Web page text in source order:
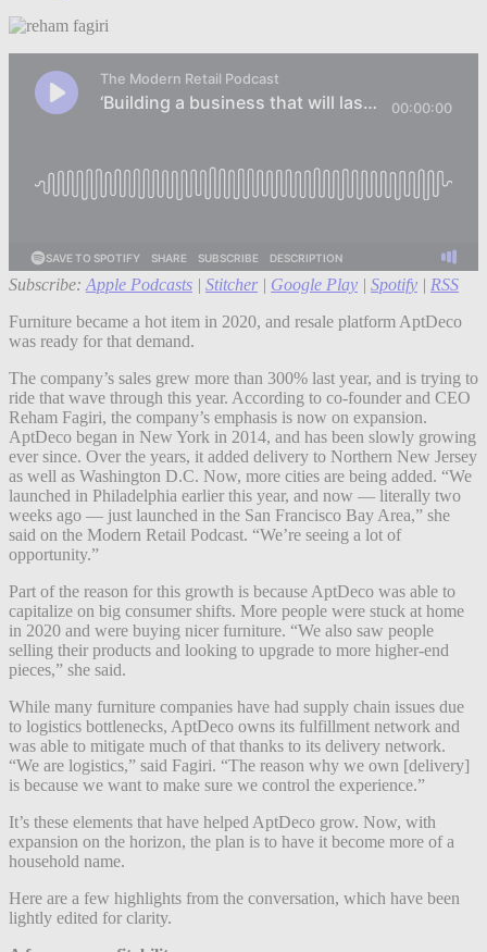
Subscribe: Apple Podcasts | Stitcher | Google Play | Spotify | RSS
Furniture became a hot item in 2020, and resale platform AptDeco
was ready for that demand.
The company’s sales grew more than 300% last year, and is trying to
ride that wave through this year. According to co-founder and CEO
Reham Fagiri, the company’s emphasis is now on expansion.
AptDeco began in New York in 2014, and has been slowly growing
ever since. Over the years, it added delivery to Northern New Jersey
as well as Washington D.C. Now, more cities are being added. “We
launched in Philadelphia earlier this year, and now — literally two
weeks ago — just launched in the San Francisco Bay Area,” she
said on the Modern Retail Podcast. “We’re seeing a lot of
opportunity.”
Part of the reason for this growth is because AptDeco was able to
capitalize on big consumer shifts. More people were stuck at home
in 2020 and were buying nicer furniture. “We also saw people
selling their products and looking to upgrade to more higher-end
pieces,” she said.
While many furniture companies have had supply chain issues due
to logistics bottlenecks, AptDeco owns its fulfillment network and
was able to mitigate much of that thanks to its delivery network.
“We are logistics,” said Fagiri. “The reason why we own [delivery]
is because we want to make sure we control the experience.”
It’s these elements that have helped AptDeco grow. Now, with
expansion on the horizon, the plan is to have it become more of a
household name.
Here are a few highlights from the conversation, which have been
lightly edited for clarity.